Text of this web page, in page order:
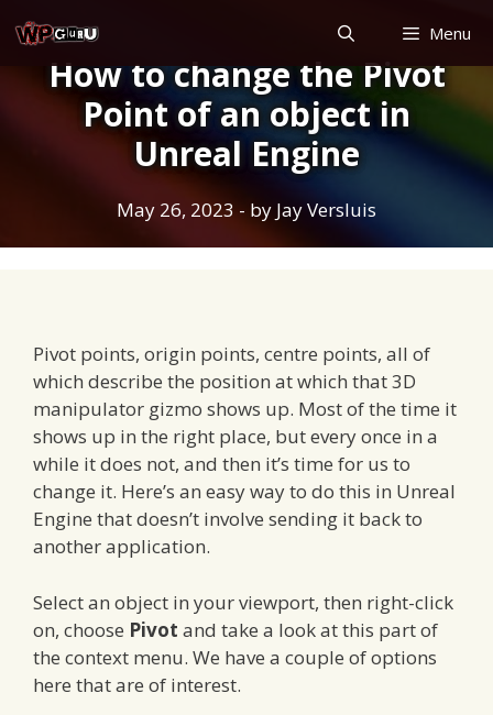
to
content
Menu
How to change the Pivot
Point of an object in
Unreal Engine
May 26, 2023 - by Jay Versluis
Pivot points, origin points, centre points, all of
which describe the position at which that 3D
manipulator gizmo shows up. Most of the time it
shows up in the right place, but every once in a
while it does not, and then it’s time for us to
change it. Here’s an easy way to do this in Unreal
Engine that doesn’t involve sending it back to
another application.
Select an object in your viewport, then right-click
on, choose Pivot and take a look at this part of
the context menu. We have a couple of options
here that are of interest.